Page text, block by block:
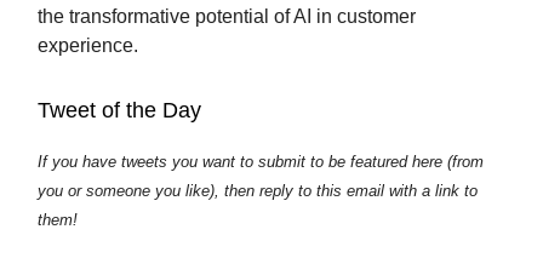
the transformative potential of AI in customer
experience.
Tweet of the Day
If you have tweets you want to submit to be featured here (from
you or someone you like), then reply to this email with a link to
them!